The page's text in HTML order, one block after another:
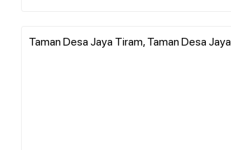
Taman Desa Jaya Tiram, Taman Desa